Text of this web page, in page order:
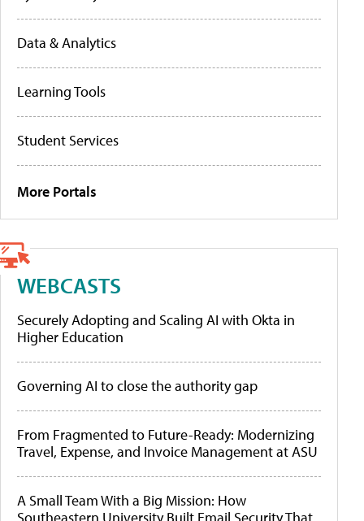
Data & Analytics
Learning Tools
Student Services
More Portals
WEBCASTS
Securely Adopting and Scaling AI with Okta in
Higher Education
Governing AI to close the authority gap
From Fragmented to Future-Ready: Modernizing
Travel, Expense, and Invoice Management at ASU
A Small Team With a Big Mission: How
Southeastern University Built Email Security That